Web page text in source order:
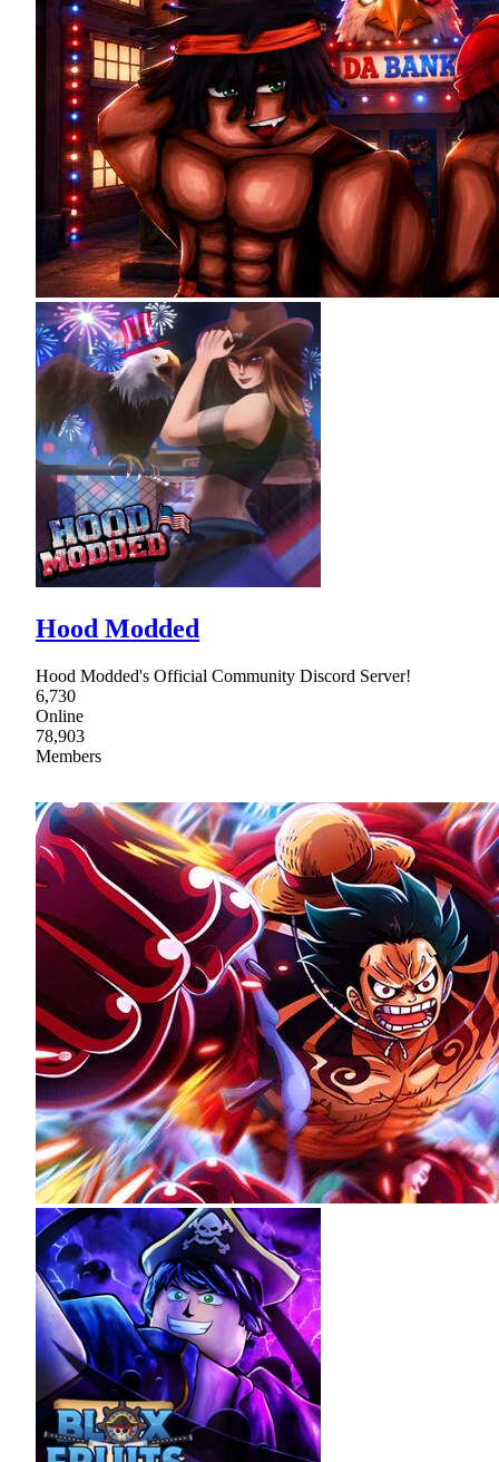
Hood Modded
Hood Modded's Official Community Discord Server!
6,730
Online
78,903
Members